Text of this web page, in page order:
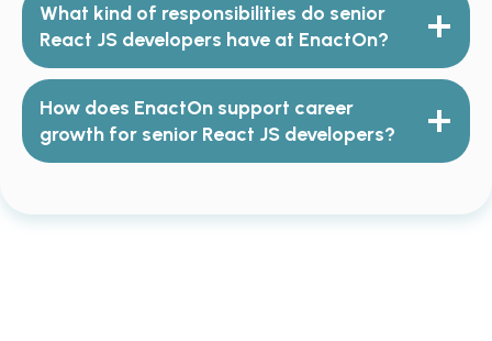
What kind of responsibilities do senior
React JS developers have at EnactOn?
How does EnactOn support career
growth for senior React JS developers?